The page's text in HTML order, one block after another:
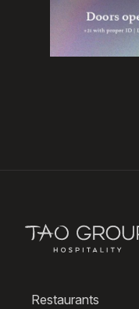
Restaurants